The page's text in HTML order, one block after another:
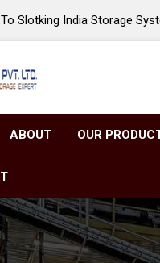
Slotking India Storage
ABOUT OUR